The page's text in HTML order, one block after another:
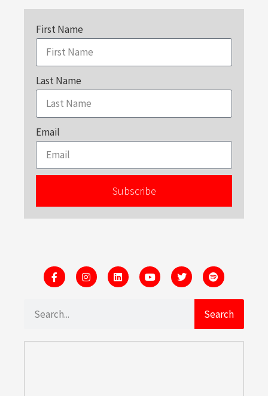
First Name
Last Name
Email
Subscribe
Search